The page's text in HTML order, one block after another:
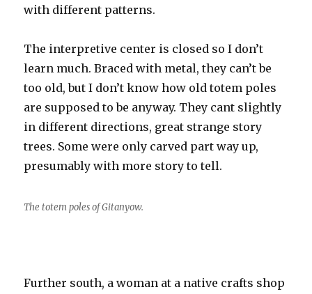
with different patterns.
The interpretive center is closed so I don’t
learn much. Braced with metal, they can’t be
too old, but I don’t know how old totem poles
are supposed to be anyway. They cant slightly
in different directions, great strange story
trees. Some were only carved part way up,
presumably with more story to tell.
The totem poles of Gitanyow.
Further south, a woman at a native crafts shop